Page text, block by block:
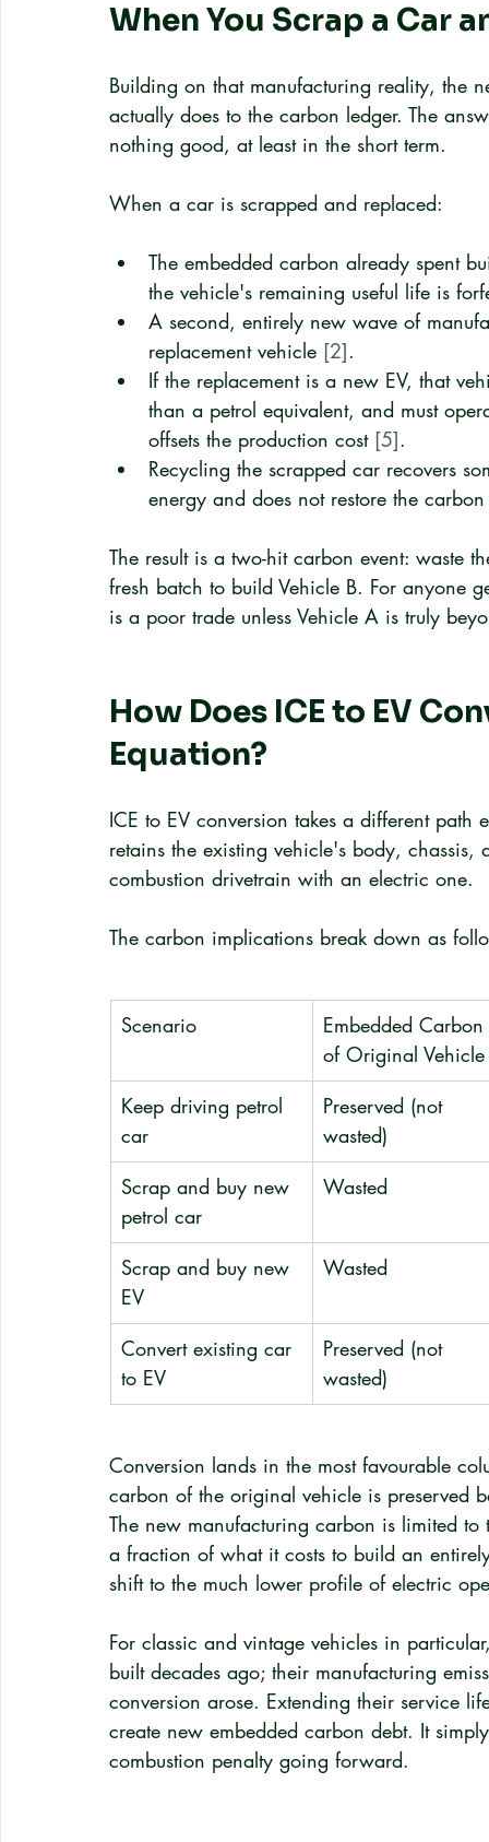
When You Scrap a Car
Building on that manufacturing reality, the
actually does to the carbon ledger. The
nothing good, at least in the short term.
When a car is scrapped and replaced:
The embedded carbon already spent
the vehicle's remaining useful life is
A second, entirely new wave of
replacement vehicle [2].
If the replacement is a new EV, that
than a petrol equivalent, and must
offsets the production cost [5].
Recycling the scrapped car recovers
energy and does not restore the
The result is a two-hit carbon event: waste
fresh batch to build Vehicle B. For anyone
is a poor trade unless Vehicle A is truly
How Does ICE to EV
Equation?
ICE to EV conversion takes a different
retains the existing vehicle's body,
combustion drivetrain with an electric one.
The carbon implications break down as
Scenario
Embedded Carbon
of Original Vehicle
Keep driving petrol
car
Preserved (not
wasted)
Scrap and buy new
petrol car
Wasted
Scrap and buy new
EV
Wasted
Convert existing car
to EV
Preserved (not
wasted)
Conversion lands in the most favourable
carbon of the original vehicle is preserved
The new manufacturing carbon is limited
a fraction of what it costs to build an
shift to the much lower profile of electric
For classic and vintage vehicles in
built decades ago; their manufacturing
conversion arose. Extending their service
create new embedded carbon debt. It
combustion penalty going forward.